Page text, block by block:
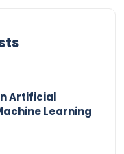
Artificial
Learning